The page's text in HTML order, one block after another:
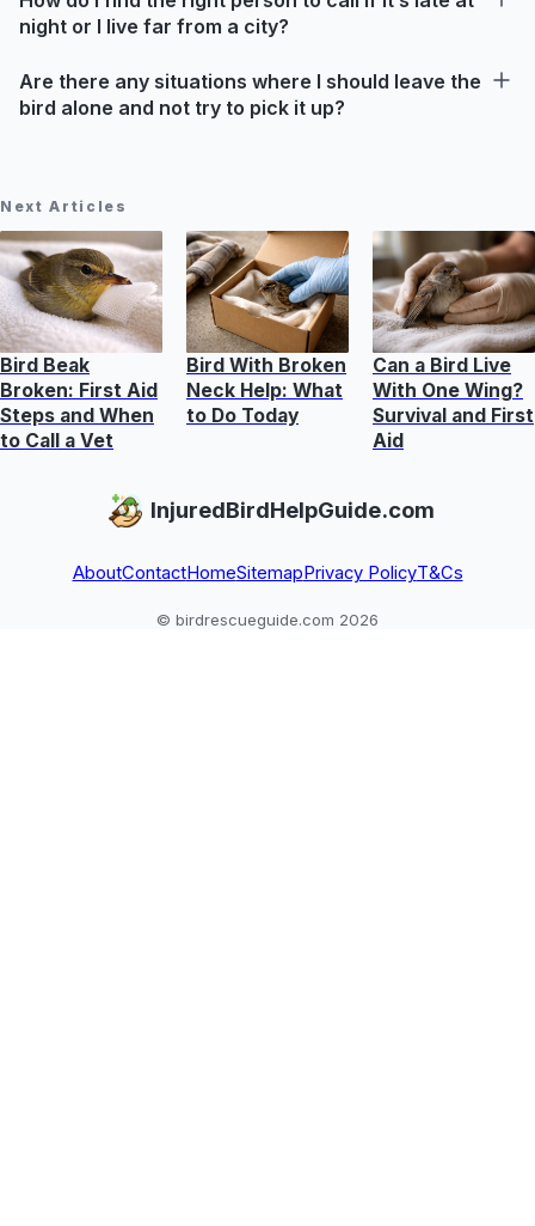
night or I live far from a city?
Are there any situations where I should leave the
bird alone and not try to pick it up?
Next Articles
Bird Beak
Broken: First Aid
Steps and When
to Call a Vet
Bird With Broken
Neck Help: What
to Do Today
Can a Bird Live
With One Wing?
Survival and First
Aid
InjuredBirdHelpGuide.com
AboutContactHomeSitemapPrivacy PolicyT&Cs
© birdrescueguide.com 2026